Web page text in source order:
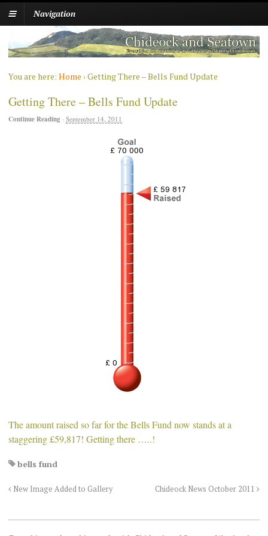
Navigation
You are here: Home ›Getting There – Bells Fund Update
Getting There – Bells Fund Update
Continue Reading · September 14, 2011
The amount raised so far for the Bells Fund now stands at a
staggering £59,817! Getting there …..!
bells fund
New Image Added to Gallery Chideock News October 2011